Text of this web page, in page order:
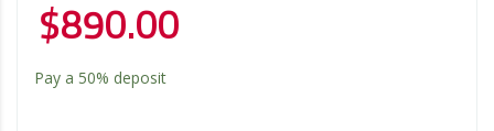
$890.00
Pay a 50% deposit